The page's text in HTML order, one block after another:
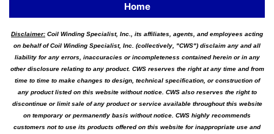
Home
Disclaimer: Coil Winding Specialist, Inc., its affiliates, agents, and employees acting
on behalf of Coil Winding Specialist, Inc. (collectively, "CWS") disclaim any and all
liability for any errors, inaccuracies or incompleteness contained herein or in any
other disclosure relating to any product. CWS reserves the right at any time and from
time to time to make changes to design, technical specification, or construction of
any product listed on this website without notice. CWS also reserves the right to
discontinue or limit sale of any product or service available throughout this website
on temporary or permanently basis without notice. CWS highly recommends
customers not to use its products offered on this website for inappropriate use and